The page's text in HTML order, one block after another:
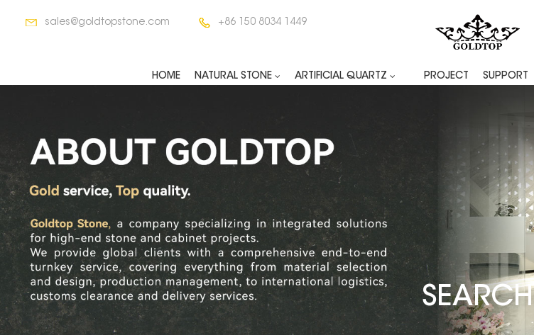
sales@goldtopstone.com +86 150 8034 1449
HOME NATURAL STONE ARTIFICIAL QUARTZ PROJECT SUPPORT
SEARCH